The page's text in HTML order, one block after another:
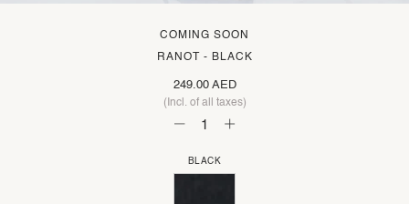
COMING SOON
RANOT - BLACK
249.00 AED
(Incl. of all taxes)
BLACK